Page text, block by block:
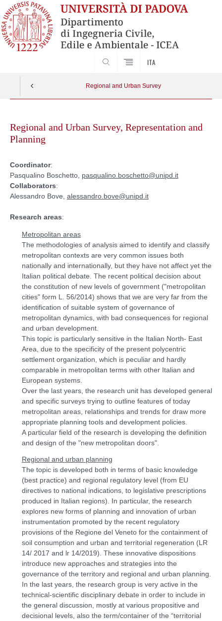
ITA
Regional and Urban Survey
contentRegional and Urban Survey, Representation and
Planning
Coordinator:
Pasqualino Boschetto, pasqualino.boschetto@unipd.it
Collaborators:
Alessandro Bove, alessandro.bove@unipd.it
Research areas:
Metropolitan areas
The methodologies of analysis aimed to identify and classify
metropolitan contexts are very common issues both
nationally and internationally, but they have not affect yet the
Italian political debate. The recent political decision about
the constitution of new levels of government ("metropolitan
cities" form L. 56/2014) shows that we are very far from the
identification of suitable system of governance of
metropolitan dynamics, with bad consequences for regional
and urban development.
This topic is particularly sensitive in the Italian North- East
Area, due to the specificity of the present polycentric
settlement organization, which is peculiar and hardly
comparable in metropolitan terms with other Italian and
European systems.
Over the last years, the research unit has developed general
and specific surveys trying to outline features of today
metropolitan areas, relationships and trends for draw more
appropriate planning tools and development policies.
A particular field of the research is developing the definition
and design of the "new metropolitan doors".
Regional and urban planning
The topic is developed both in terms of basic knowledge
(best practice) and regional regulatory level (from EU
directives to national indications, to legislative prescriptions
produced in Italian regions). In particular, the research
explores new forms of planning and innovation of urban
instrumentation promoted by the recent regulatory
provisions of the Regione del Veneto for the containment of
soil consumption and urban and territorial regeneration (LR
14/ 2017 and lr 14/2019). These innovative dispositions
introduce new approaches and strategies into the
governance of the territory and regional and urban planning.
In the last years, the research group is very active in the
technical-scientific disciplinary debate in order to include in
the general discussion, mostly at various propositive and
decisional levels, also the term/container of the “territorial